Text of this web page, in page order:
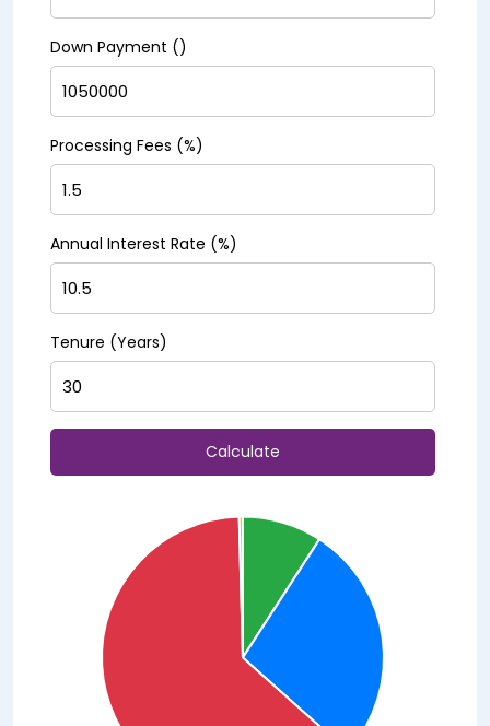
Down Payment (₹)
Processing Fees (%)
Annual Interest Rate (%)
Tenure (Years)
Calculate